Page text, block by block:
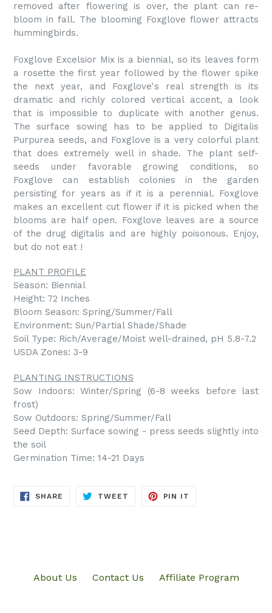
removed after flowering is over, the plant can re-
bloom in fall. The blooming Foxglove flower attracts
hummingbirds.
Foxglove Excelsior Mix is a biennial, so its leaves form
a rosette the first year followed by the flower spike
the next year, and Foxglove's real strength is its
dramatic and richly colored vertical accent, a look
that is impossible to duplicate with another genus.
The surface sowing has to be applied to Digitalis
Purpurea seeds, and Foxglove is a very colorful plant
that does extremely well in shade. The plant self-
seeds under favorable growing conditions, so
Foxglove can establish colonies in the garden
persisting for years as if it is a perennial. Foxglove
makes an excellent cut flower if it is picked when the
blooms are half open. Foxglove leaves are a source
of the drug digitalis and are highly poisonous. Enjoy,
but do not eat !
PLANT PROFILE
Season: Biennial
Height: 72 Inches
Bloom Season: Spring/Summer/Fall
Environment: Sun/Partial Shade/Shade
Soil Type: Rich/Average/Moist well-drained, pH 5.8-7.2
USDA Zones: 3-9
PLANTING INSTRUCTIONS
Sow Indoors: Winter/Spring (6-8 weeks before last
frost)
Sow Outdoors: Spring/Summer/Fall
Seed Depth: Surface sowing - press seeds slightly into
the soil
Germination Time: 14-21 Days
SHARE SHARE
TWEET TWEET
PIN IT
About Us Contact Us Affiliate Program